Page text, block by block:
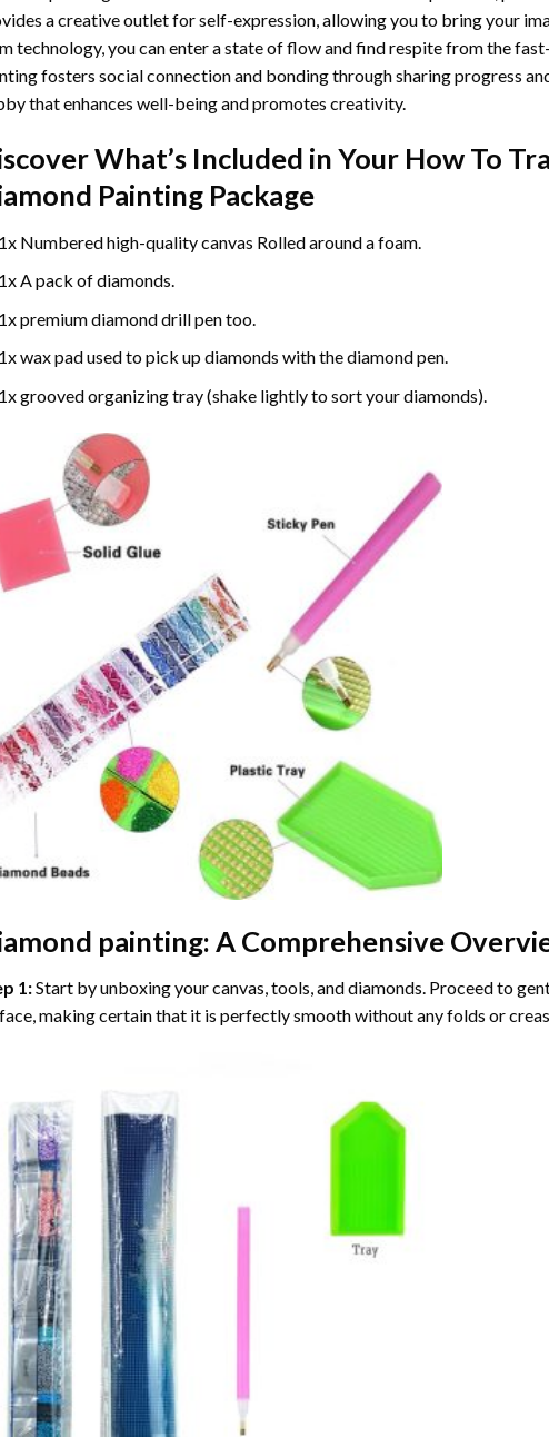
a creative outlet for self-expression, allowing you to bring your
technology, you can enter a state of flow and find respite from the
fosters social connection and bonding through sharing progress
that enhances well-being and promotes creativity.
What’s Included in Your How To
PaintingPackage
Numbered high-quality canvas Rolled around a foam.
A pack of diamonds.
premium diamond drill pen too.
wax pad used to pick up diamonds with the diamond pen.
grooved organizing tray (shake lightly to sort your diamonds).
painting: A Comprehensive
1:Start by unboxing your canvas, tools, and diamonds. Proceed to
making certain that it is perfectly smooth without any folds or